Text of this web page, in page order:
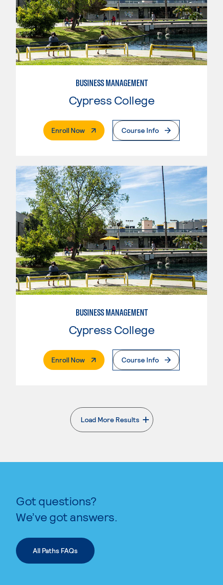
BUSINESS MANAGEMENT
Cypress College
Enroll Now. External PageCourse Info
BUSINESS MANAGEMENT
Cypress College
Enroll Now. External PageCourse Info
Load More Results
. External page
Got questions?
We’ve got answers.
All Paths FAQs